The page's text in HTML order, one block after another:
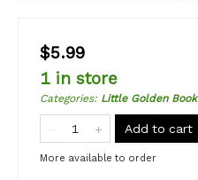
$5.99
1 in store
Categories: Little Golden Book
Add to cart
More available to order